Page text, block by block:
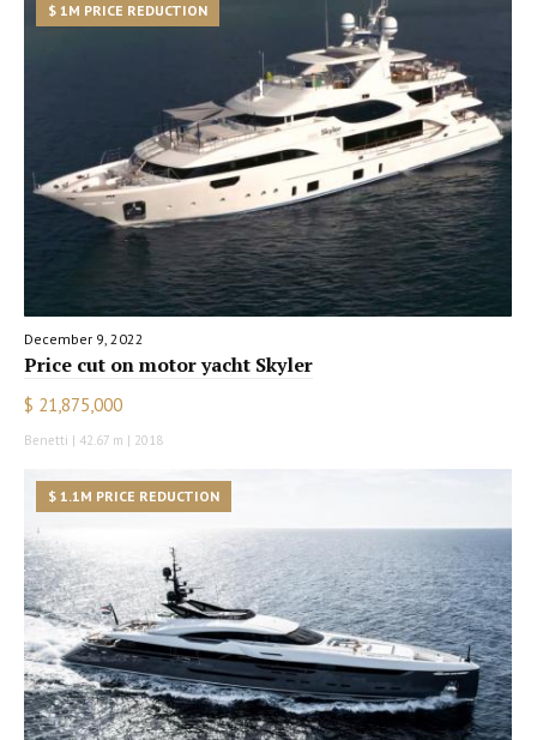
$ 1M PRICE REDUCTION
December 9, 2022
Price cut on motor yacht Skyler
$ 21,875,000
Benetti | 42.67 m | 2018
$ 1.1M PRICE REDUCTION